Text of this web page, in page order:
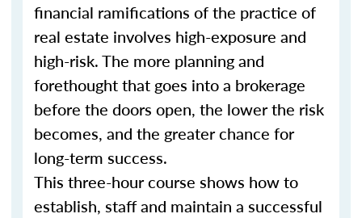
financial ramifications of the practice of
real estate involves high-exposure and
high-risk. The more planning and
forethought that goes into a brokerage
before the doors open, the lower the risk
becomes, and the greater chance for
long-term success.
This three-hour course shows how to
establish, staff and maintain a successful